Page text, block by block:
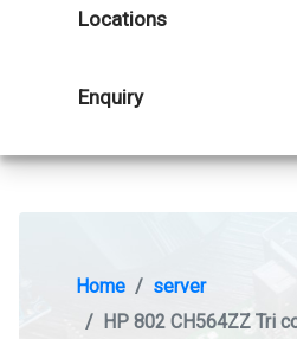
Locations
Enquiry
Home
server
HP 802 CH564ZZ Tri